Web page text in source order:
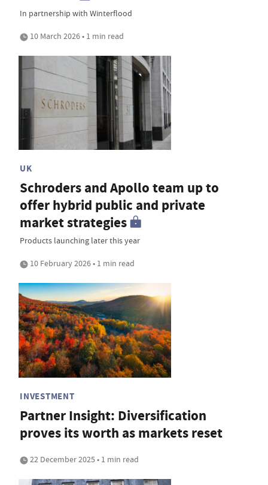
In partnership with Winterflood
10 March 2026 • 1 min read
UK
Schroders and Apollo team up to
offer hybrid public and private
market strategies
Products launching later this year
10 February 2026 • 1 min read
INVESTMENT
Partner Insight: Diversification
proves its worth as markets reset
22 December 2025 • 1 min read